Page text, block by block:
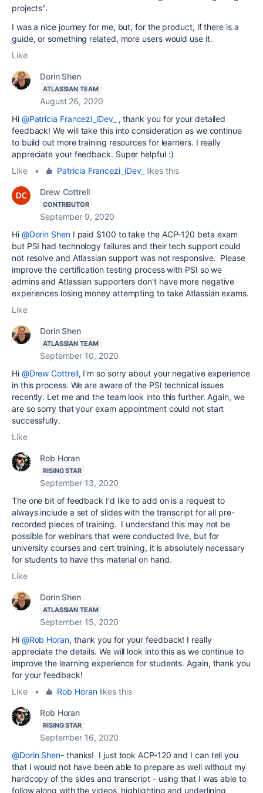
projects".
I was a nice journey for me, but, for the product, if there is a
guide, or something related, more users would use it.
Like
Dorin Shen
ATLASSIAN TEAM
August 26, 2020
Hi @Patricia Francezi_iDev_ , thank you for your detailed
feedback!We will take this into consideration as we continue
to build out more training resources for learners. I really
appreciate your feedback. Super helpful :)
Like
• Patricia Francezi_iDev_ likes this
Drew Cottrell
CONTRIBUTOR
September 9, 2020
Hi @Dorin ShenI paid $100 to take the ACP-120 beta exam
but PSI had technology failures and their tech support could
not resolve and Atlassian support was not responsive. Please
improve the certification testing process with PSI so we
admins and Atlassian supporters don't have more negative
experiences losing money attempting to take Atlassian exams.
Like
Dorin Shen
ATLASSIAN TEAM
September 10, 2020
Hi @Drew Cottrell, I'm so sorry about your negative experience
in this process. We are aware of the PSI technical issues
recently. Let me and the team look into this further. Again, we
are so sorry that your exam appointment could not start
successfully.
Like
Rob Horan
RISING STAR
September 13, 2020
The one bit of feedback I'd like to add on is a request to
always include a set of slides with the transcript for all pre-
recorded pieces of training. I understand this may not be
possible for webinars that were conducted live, but for
university courses and cert training, it is absolutely necessary
for students to have this material on hand.
Like
Dorin Shen
ATLASSIAN TEAM
September 15, 2020
Hi @Rob Horan, thank you for your feedback! I really
appreciate the details. We will look into this as we continue to
improve the learning experience for students. Again, thank you
for your feedback!
Like
• Rob Horanlikes this
Rob Horan
RISING STAR
September 16, 2020
@Dorin Shen- thanks! I just took ACP-120 and I can tell you
that I would not have been able to prepare as well without my
hardcopy of the sldes and transcript - using that I was able to
follow along with the videos, highlighting and underlining